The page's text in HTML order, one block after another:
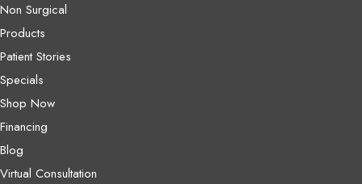
Non Surgical
Products
Patient Stories
Specials
Shop Now
Financing
Blog
Virtual Consultation